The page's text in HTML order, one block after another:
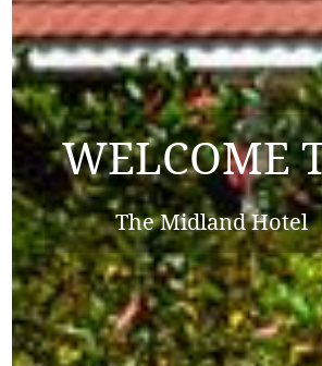
WELCOME
The Midland Hotel
WELCOME
The Midland Hotel